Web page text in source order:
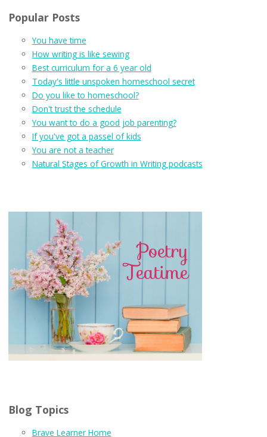
Popular Posts
You have time
How writing is like sewing
Best curriculum for a 6 year old
Today's little unspoken homeschool secret
Do you like to homeschool?
Don't trust the schedule
You want to do a good job parenting?
If you've got a passel of kids
You are not a teacher
Natural Stages of Growth in Writing podcasts
Blog Topics
Brave Learner Home